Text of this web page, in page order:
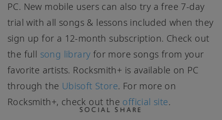
PC. New mobile users can also try a free 7-day
trial with all songs & lessons included when they
sign up for a 12-month subscription. Check out
the full song libraryfor more songs from your
favorite artists. Rocksmith+ is available on PC
through the Ubisoft Store. For more on
Rocksmith+, check out the official site.
SOCIAL SHARE